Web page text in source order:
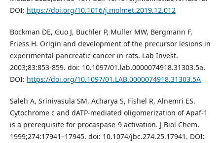
DOI: https://doi.org/10.1016/j.molmet.2019.12.012
Bockman DE, Guo J, Buchler P, Muller MW, Bergmann F,
Friess H. Origin and development of the precursor lesions in
experimental pancreatic cancer in rats. Lab Invest.
2003;83:853-859. doi: 10.1097/01.lab.0000074918.31303.5a.
DOI: https://doi.org/10.1097/01.LAB.0000074918.31303.5A
Saleh A, Srinivasula SM, Acharya S, Fishel R, Alnemri ES.
Cytochrome c and dATP-mediated oligomerization of Apaf-1
is a prerequisite for procaspase-9 activation. J Biol Chem.
1999;274:17941–17945. doi: 10.1074/jbc.274.25.17941. DOI: